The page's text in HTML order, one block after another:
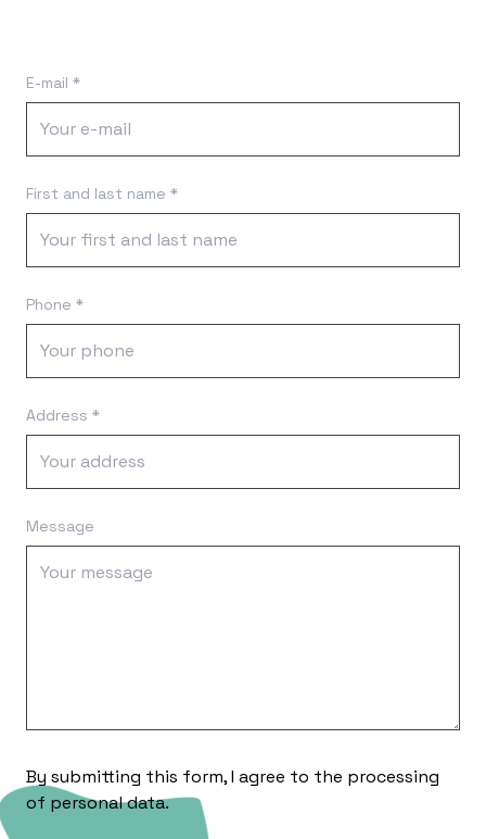
E-mail *
First and last name *
Phone *
Address *
Message
By submitting this form, I agree to the processing
of personal data.